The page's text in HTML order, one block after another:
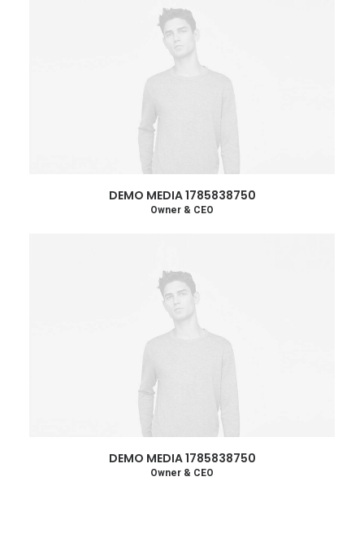
DEMO MEDIA 1785838750
Owner & CEO
DEMO MEDIA 1785838750
Owner & CEO